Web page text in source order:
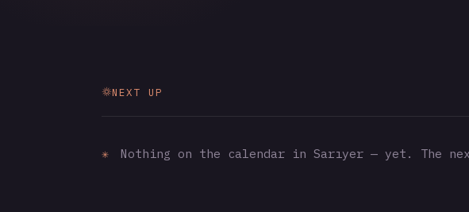
NEXT UP
✳ Nothing on the calendar in Sarıyer — yet. The